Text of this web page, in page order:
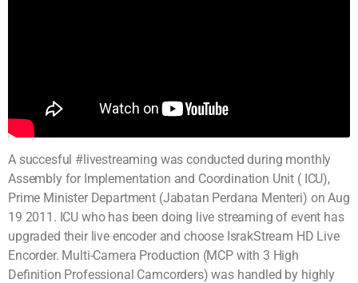
A succesful #livestreaming was conducted during monthly
Assembly for Implementation and Coordination Unit ( ICU),
Prime Minister Department (Jabatan Perdana Menteri) on Aug
19 2011. ICU who has been doing live streaming of event has
upgraded their live encoder and choose IsrakStream HD Live
Encorder. Multi-Camera Production (MCP with 3 High
Definition Professional Camcorders) was handled by highly